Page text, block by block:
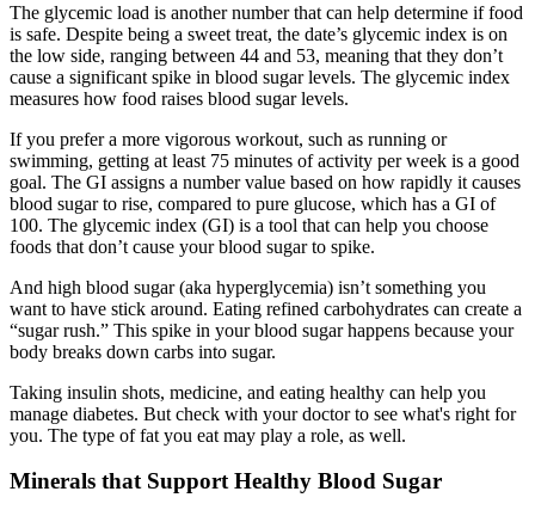
The glycemic load is another number that can help determine if food
is safe. Despite being a sweet treat, the date’s glycemic index is on
the low side, ranging between 44 and 53, meaning that they don’t
cause a significant spike in blood sugar levels. The glycemic index
measures how food raises blood sugar levels.
If you prefer a more vigorous workout, such as running or
swimming, getting at least 75 minutes of activity per week is a good
goal. The GI assigns a number value based on how rapidly it causes
blood sugar to rise, compared to pure glucose, which has a GI of
100. The glycemic index (GI) is a tool that can help you choose
foods that don’t cause your blood sugar to spike.
And high blood sugar (aka hyperglycemia) isn’t something you
want to have stick around. Eating refined carbohydrates can create a
“sugar rush.” This spike in your blood sugar happens because your
body breaks down carbs into sugar.
Taking insulin shots, medicine, and eating healthy can help you
manage diabetes. But check with your doctor to see what's right for
you. The type of fat you eat may play a role, as well.
Minerals that Support Healthy Blood Sugar